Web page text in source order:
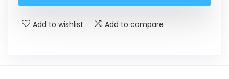
Add to wishlist Add to compare